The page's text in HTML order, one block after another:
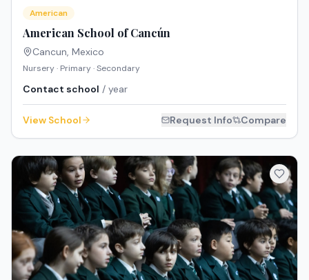
American
American School of Cancún
Cancun, Mexico
Nursery · Primary · Secondary
Contact school / year
View School Request Info Compare